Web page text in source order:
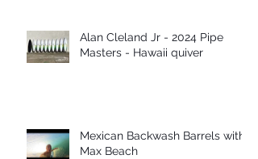
Alan Cleland Jr - 2024 Pipe
Masters - Hawaii quiver
Mexican Backwash Barrels with
Max Beach